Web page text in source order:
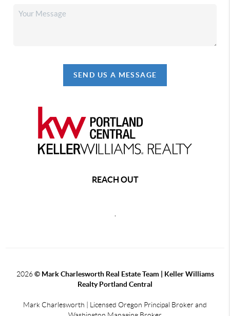
SEND US A MESSAGE
REACH OUT
2026 © Mark Charlesworth Real Estate Team | Keller Williams
Realty Portland Central
Mark Charlesworth | Licensed Oregon Principal Broker and